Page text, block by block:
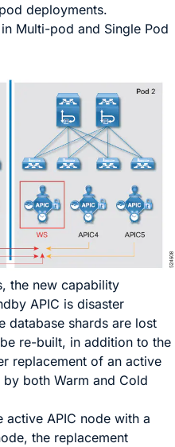
deployments.
Multi-pod and Single Pod
the new capability
APIC is disaster
database shards are lost
re-built, in addition to the
replacement of an active
both Warm and Cold
active APIC node with a
the replacement